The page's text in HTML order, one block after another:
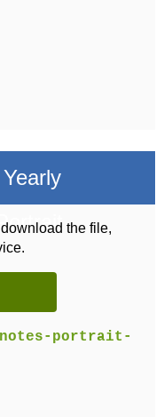
the file,
portrait-